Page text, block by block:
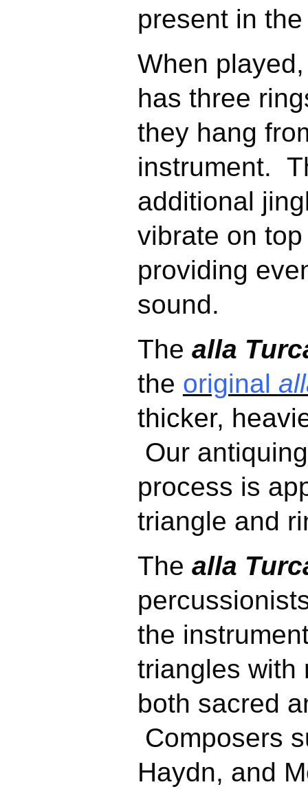
present in
When
has three
they hang
instrument.
additional
vibrate on
providing
sound.
The alla
the original
thicker,
Our
process is
triangle and
The alla
the
triangles with
both sacred
Composers
Haydn, and